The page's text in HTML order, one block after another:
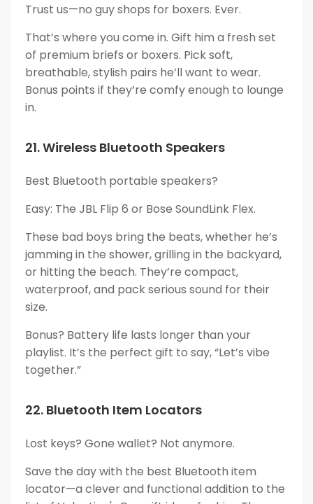
Trust us—no guy shops for boxers. Ever.
That’s where you come in. Gift him a fresh set
of premium briefs or boxers. Pick soft,
breathable, stylish pairs he’ll want to wear.
Bonus points if they’re comfy enough to lounge
in.
21. Wireless Bluetooth Speakers
Best Bluetooth portable speakers?
Easy: The JBL Flip 6 or Bose SoundLink Flex.
These bad boys bring the beats, whether he’s
jamming in the shower, grilling in the backyard,
or hitting the beach. They’re compact,
waterproof, and pack serious sound for their
size.
Bonus? Battery life lasts longer than your
playlist. It’s the perfect gift to say, “Let’s vibe
together.”
22. Bluetooth Item Locators
Lost keys? Gone wallet? Not anymore.
Save the day with the best Bluetooth item
locator—a clever and functional addition to the